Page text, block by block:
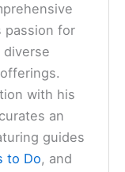
passion for
diverse
with his
an
guides
to Do, and